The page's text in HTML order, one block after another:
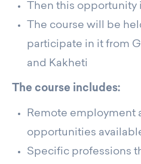
Then this opportunity
The course will be
participate in it from
and Kakheti
The course includes:
Remote employment
opportunities
Specific professions